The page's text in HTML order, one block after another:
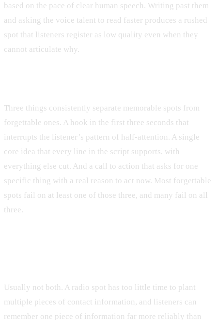
based on the pace of clear human speech. Writing past them
and asking the voice talent to read faster produces a rushed
spot that listeners register as low quality even when they
cannot articulate why.
Three things consistently separate memorable spots from
forgettable ones. A hook in the first three seconds that
interrupts the listener’s pattern of half-attention. A single
core idea that every line in the script supports, with
everything else cut. And a call to action that asks for one
specific thing with a real reason to act now. Most forgettable
spots fail on at least one of those three, and many fail on all
three.
Usually not both. A radio spot has too little time to plant
multiple pieces of contact information, and listeners can
remember one piece of information far more reliably than